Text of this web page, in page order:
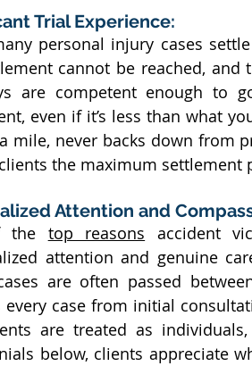
Trial Experience:
personal injury cases
cannot be reached,
are competent enough to
even if it’s less than what
mile, never backs down from
the maximum settlement
Attention and
the top reasons accident
attention and genuine
are often passed
every case from initial
are treated as
below, clients appreciate